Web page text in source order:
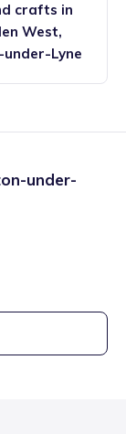
crafts in
West,
Lyne
under-